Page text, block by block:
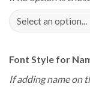
Font Style for
If adding name on